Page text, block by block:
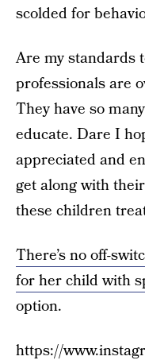
scolded for
Are my standards
professionals are
They have so
educate. Dare I
appreciated and
get along with
these children
There’s no off-
for her child with
option.
https://